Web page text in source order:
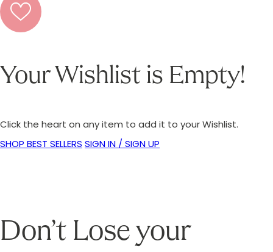
Your Wishlist is Empty!
Click the heart on any item to add it to your Wishlist.
SHOP BEST SELLERS SIGN IN / SIGN UP
Don’t Lose your